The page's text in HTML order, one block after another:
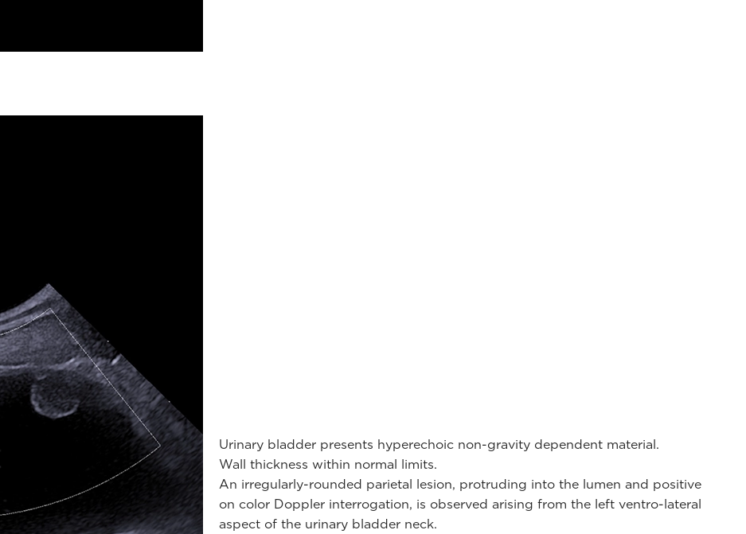
Urinary bladder presents hyperechoic non-gravity dependent material.
Wall thickness within normal limits.
An irregularly-rounded parietal lesion, protruding into the lumen and positive
on color Doppler interrogation, is observed arising from the left ventro-lateral
aspect of the urinary bladder neck.